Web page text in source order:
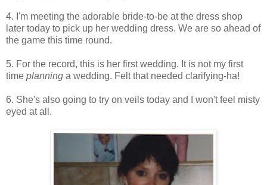
4. I'm meeting the adorable bride-to-be at the dress shop
later today to pick up her wedding dress. We are so ahead of
the game this time round.
5. For the record, this is her first wedding. It is not my first
time planning a wedding. Felt that needed clarifying-ha!
6. She's also going to try on veils today and I won't feel misty
eyed at all.